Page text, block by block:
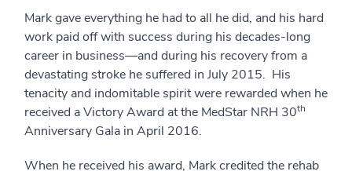
Mark gave everything he had to all he did, and his hard
work paid off with success during his decades-long
career in business—and during his recovery from a
devastating stroke he suffered in July 2015. His
tenacity and indomitable spirit were rewarded when he
received a Victory Award at the MedStar NRH 30th
Anniversary Gala in April 2016.
When he received his award, Mark credited the rehab